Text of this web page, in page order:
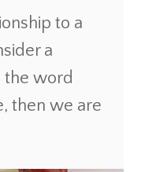
to a
a
the word
then we are